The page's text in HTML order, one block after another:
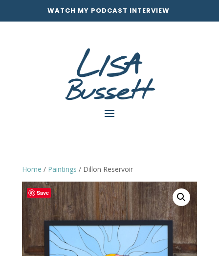
WATCH MY PODCAST INTERVIEW
Home / Paintings / Dillon Reservoir
Save